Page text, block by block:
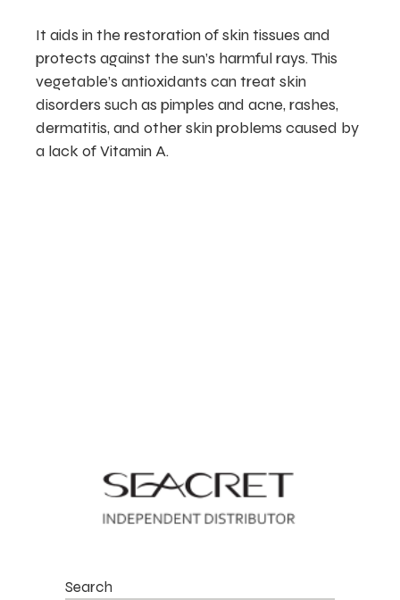
It aids in the restoration of skin tissues and
protects against the sun’s harmful rays. This
vegetable’s antioxidants can treat skin
disorders such as pimples and acne, rashes,
dermatitis, and other skin problems caused by
a lack of Vitamin A.
Search